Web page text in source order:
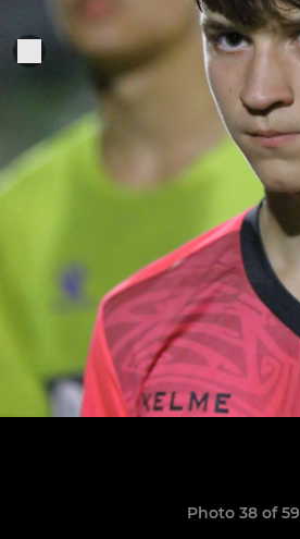
Photo 38 of 59